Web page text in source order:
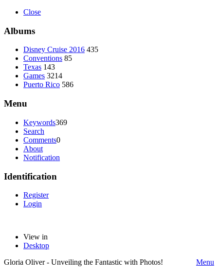
Close
Albums
Disney Cruise 2016 435
Conventions 85
Texas 143
Games 3214
Puerto Rico 586
Menu
Keywords369
Search
Comments0
About
Notification
Identification
Register
Login
View in
Desktop
Gloria Oliver - Unveiling the Fantastic with Photos!
Menu